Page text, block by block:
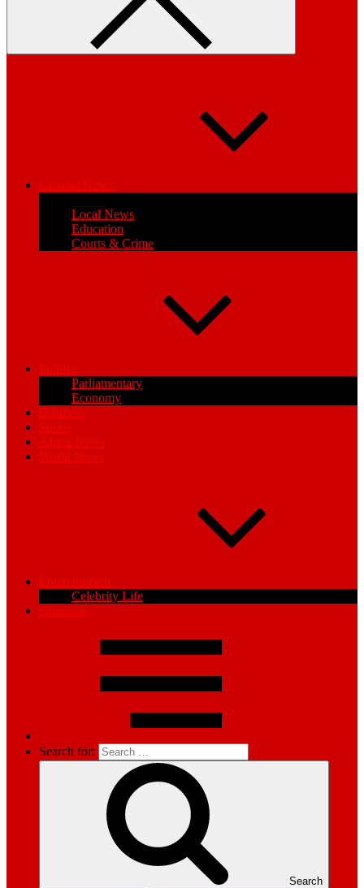
General News
Local News
Education
Courts & Crime
Politics
Parliamentary
Economy
Business
Sports
Africa News
World News
Entertainment
Celebrity Life
Opinions
Search for:
Search